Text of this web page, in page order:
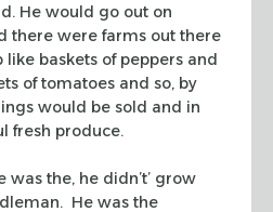
He would go out on
there were farms out there
baskets of peppers and
of tomatoes and so, by
would be sold and in
fresh produce.
was the, he didn’t’ grow
He was the